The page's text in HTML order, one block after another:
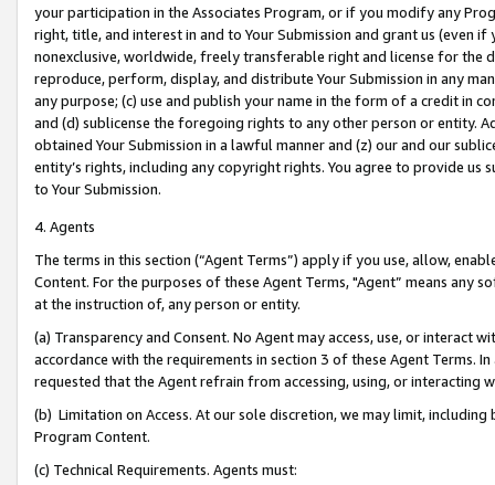
your participation in the Associates Program, or if you modify any
right, title, and interest in and to Your Submission and grant us (even
nonexclusive, worldwide, freely transferable right and license for
reproduce, perform, display, and distribute Your Submission in any
any purpose; (c) use and publish your name in the form of a credit in
and (d) sublicense the foregoing rights to any other person or entity.
obtained Your Submission in a lawful manner and (z) our and our
entity’s rights, including any copyright rights. You agree to provide us
to Your Submission.
4. Agents
The terms in this section (“Agent Terms”) apply if you use, allow,
Content. For the purposes of these Agent Terms, "Agent” means
at the instruction of, any person or entity.
(a) Transparency and Consent. No Agent may access, use, or
accordance with the requirements in section 3 of these Agent Terms.
requested that the Agent refrain from accessing, using, or interacting
(b) Limitation on Access. At our sole discretion, we may limit,
Program Content.
(c) Technical Requirements. Agents must: